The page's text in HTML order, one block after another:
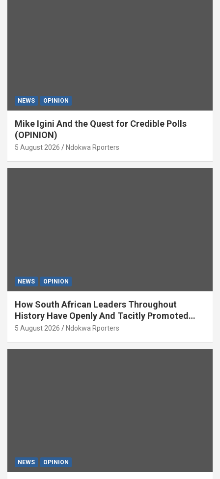
NEWS OPINION
Mike Igini And the Quest for Credible Polls
(OPINION)
5 August 2026 Ndokwa Rporters
NEWS OPINION
How South African Leaders Throughout
History Have Openly And Tacitly Promoted
Xenophobia (OPINION) By Isaac Asabor
5 August 2026 Ndokwa Rporters
NEWS OPINION